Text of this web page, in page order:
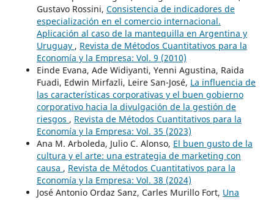
Gustavo Rossini, Consistencia de indicadores de
especialización en el comercio internacional.
Aplicación al caso de la mantequilla en Argentina y
Uruguay , Revista de Métodos Cuantitativos para la
Economía y la Empresa: Vol. 9 (2010)
Einde Evana, Ade Widiyanti, Yenni Agustina, Raida
Fuadi, Edwin Mirfazli, Leire San-José, La influencia de
las características corporativas y el buen gobierno
corporativo hacia la divulgación de la gestión de
riesgos , Revista de Métodos Cuantitativos para la
Economía y la Empresa: Vol. 35 (2023)
Ana M. Arboleda, Julio C. Alonso, El buen gusto de la
cultura y el arte: una estrategia de marketing con
causa , Revista de Métodos Cuantitativos para la
Economía y la Empresa: Vol. 38 (2024)
José Antonio Ordaz Sanz, Carles Murillo Fort, Una